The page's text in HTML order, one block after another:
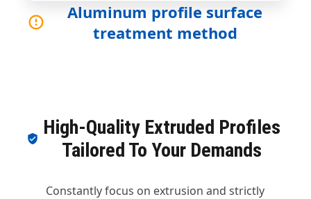
Aluminum profile surface
treatment method
High-Quality Extruded Profiles
Tailored To Your Demands
Constantly focus on extrusion and strictly